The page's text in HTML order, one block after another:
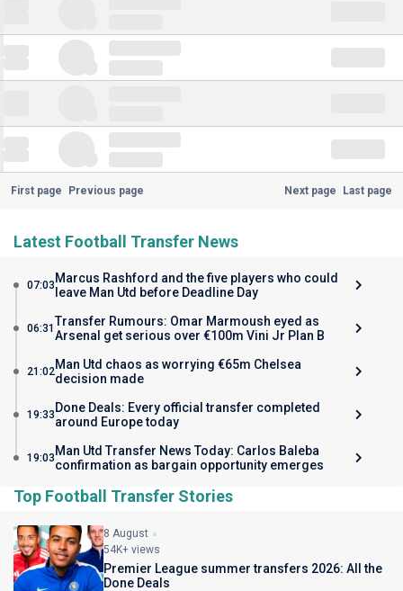
First page Previous page Next page Last page
Latest Football Transfer News
07:03 Marcus Rashford and the five players who could
leave Man Utd before Deadline Day
06:31 Transfer Rumours: Omar Marmoush eyed as
Arsenal get serious over €100m Vini Jr Plan B
21:02Man Utd chaos as worrying €65m Chelsea
decision made
19:33 Done Deals: Every official transfer completed
around Europe today
19:03 Man Utd Transfer News Today: Carlos Baleba
confirmation as bargain opportunity emerges
Top Football Transfer Stories
8 August
54K+ views
Premier League summer transfers 2026: All the
Done Deals